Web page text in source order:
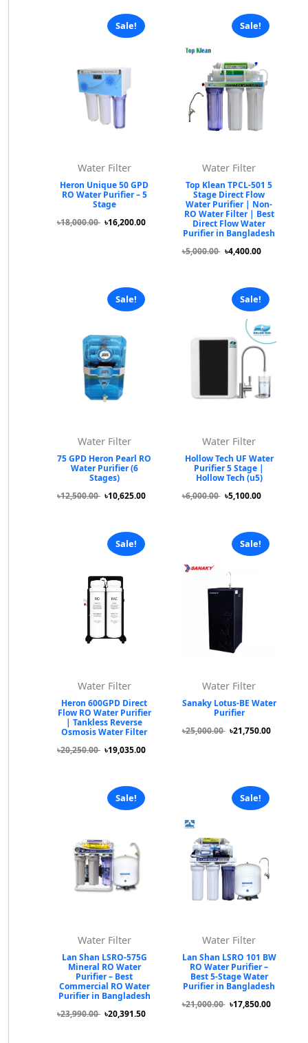
Sale!
Water Filter
Heron Unique 50 GPD
RO Water Purifier – 5
Stage
৳18,000.00 ৳16,200.00
Sale!
Water Filter
Top Klean TPCL-501 5
Stage Direct Flow
Water Purifier | Non-
RO Water Filter | Best
Direct Flow Water
Purifier in Bangladesh
৳5,000.00 ৳4,400.00
Sale!
Water Filter
75 GPD Heron Pearl RO
Water Purifier (6
Stages)
৳12,500.00 ৳10,625.00
Sale!
Water Filter
Hollow Tech UF Water
Purifier 5 Stage |
Hollow Tech (u5)
৳6,000.00 ৳5,100.00
Sale!
Water Filter
Heron 600GPD Direct
Flow RO Water Purifier
| Tankless Reverse
Osmosis Water Filter
৳20,250.00 ৳19,035.00
Sale!
Water Filter
Sanaky Lotus-BE Water
Purifier
৳25,000.00 ৳21,750.00
Sale!
Water Filter
Lan Shan LSRO-575G
Mineral RO Water
Purifier – Best
Commercial RO Water
Purifier in Bangladesh
৳23,990.00 ৳20,391.50
Sale!
Water Filter
Lan Shan LSRO 101 BW
RO Water Purifier –
Best 5-Stage Water
Purifier in Bangladesh
৳21,000.00 ৳17,850.00